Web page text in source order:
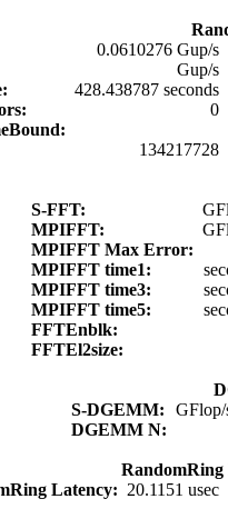
0.0610276 Gup/s
Gup/s
428.438787 seconds
0
134217728
S-FFT:
MPIFFT:
MPIFFT Max Error:
MPIFFT time1:
MPIFFT time3:
MPIFFT time5:
FFTEnblk:
FFTEl2size:
S-DGEMM:
GFlop/
DGEMM N:
Latency: 20.1151 usec